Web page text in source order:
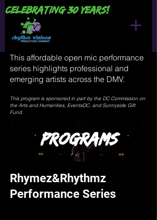
Celebrating 30 years!
This affordable open mic performance
series highlights professional and
emerging artists across the DMV.
This program is sponsored in part by the DC Commission on
the Arts and Humanities, EventsDC, and Sunnyside Gift
Fund.
Programs
Rhymez&Rhythmz
Performance Series